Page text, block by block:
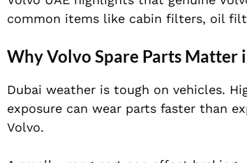
common items like cabin filters, oil
Why Volvo Spare Parts Matter
Dubai weather is tough on vehicles.
exposure can wear parts faster than
Volvo.